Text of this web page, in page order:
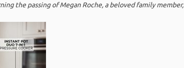
the passing of Megan Roche, a beloved family member,